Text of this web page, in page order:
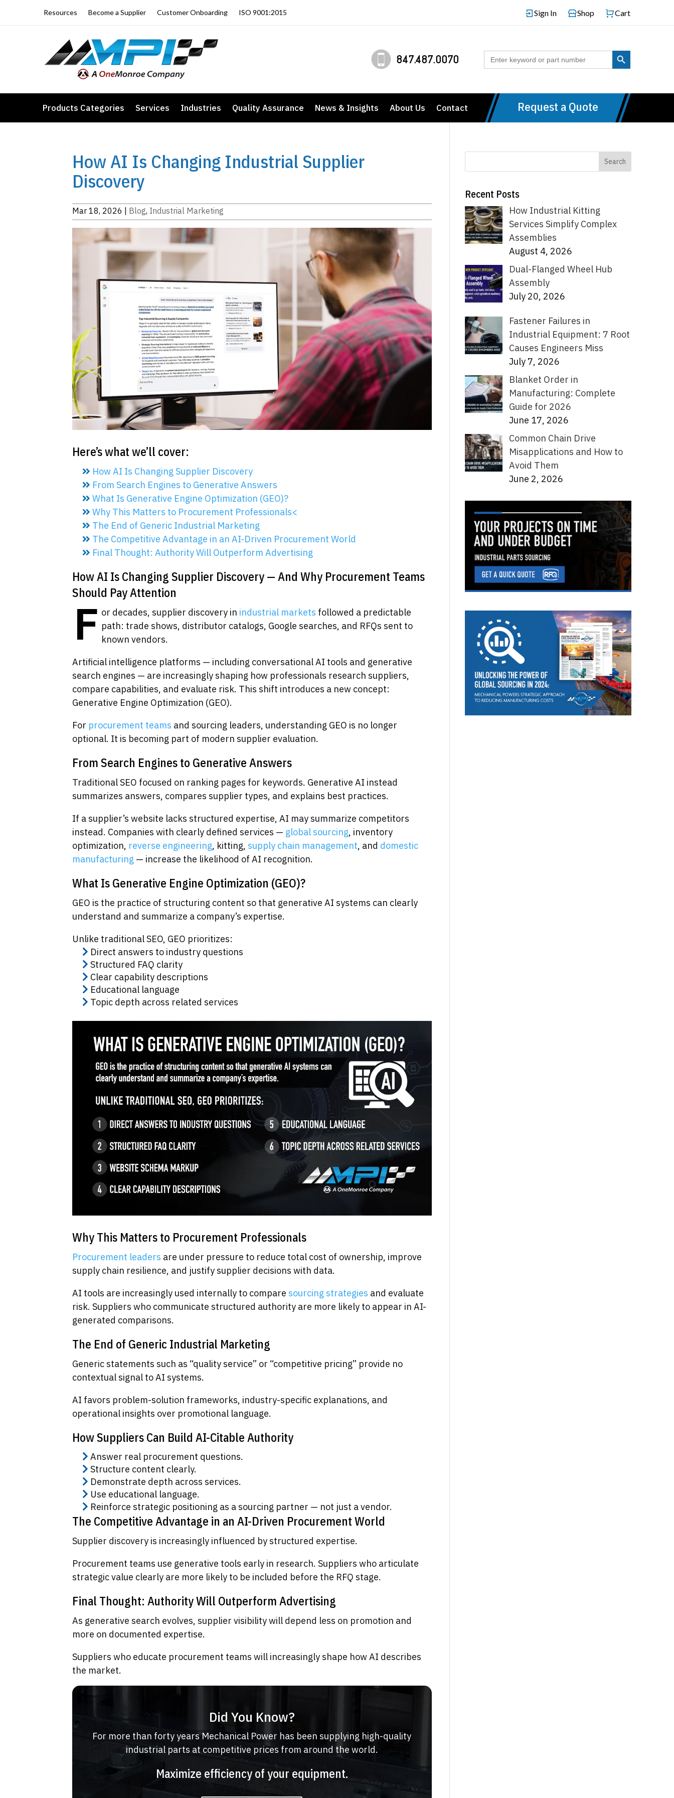
Resources Become a Supplier Customer Onboarding ISO 9001:2015 Sign In Shop Cart
847.487.0070 Search
for:
Search Button
Products Categories Services Industries Quality Assurance News & Insights About Us Contact Request a Quote
How AI Is Changing Industrial Supplier
Discovery
Mar 18, 2026 | Blog, Industrial Marketing
Here’s what we’ll cover:
How AI Is Changing Supplier Discovery
From Search Engines to Generative Answers
What Is Generative Engine Optimization (GEO)?
Why This Matters to Procurement Professionals<
The End of Generic Industrial Marketing
The Competitive Advantage in an AI-Driven Procurement World
Final Thought: Authority Will Outperform Advertising
How AI Is Changing Supplier Discovery — And Why Procurement Teams
Should Pay Attention
F or decades, supplier discovery in industrial markets followed a predictable
path: trade shows, distributor catalogs, Google searches, and RFQs sent to
known vendors.
Artificial intelligence platforms — including conversational AI tools and generative
search engines — are increasingly shaping how professionals research suppliers,
compare capabilities, and evaluate risk. This shift introduces a new concept:
Generative Engine Optimization (GEO).
For procurement teams and sourcing leaders, understanding GEO is no longer
optional. It is becoming part of modern supplier evaluation.
From Search Engines to Generative Answers
Traditional SEO focused on ranking pages for keywords. Generative AI instead
summarizes answers, compares supplier types, and explains best practices.
If a supplier’s website lacks structured expertise, AI may summarize competitors
instead. Companies with clearly defined services — global sourcing, inventory
optimization, reverse engineering, kitting, supply chain management, and domestic
manufacturing — increase the likelihood of AI recognition.
What Is Generative Engine Optimization (GEO)?
GEO is the practice of structuring content so that generative AI systems can clearly
understand and summarize a company’s expertise.
Unlike traditional SEO, GEO prioritizes:
Direct answers to industry questions
Structured FAQ clarity
Clear capability descriptions
Educational language
Topic depth across related services
Why This Matters to Procurement Professionals
Procurement leaders are under pressure to reduce total cost of ownership, improve
supply chain resilience, and justify supplier decisions with data.
AI tools are increasingly used internally to compare sourcing strategies and evaluate
risk. Suppliers who communicate structured authority are more likely to appear in AI-
generated comparisons.
The End of Generic Industrial Marketing
Generic statements such as “quality service” or “competitive pricing” provide no
contextual signal to AI systems.
AI favors problem-solution frameworks, industry-specific explanations, and
operational insights over promotional language.
How Suppliers Can Build AI-Citable Authority
Answer real procurement questions.
Structure content clearly.
Demonstrate depth across services.
Use educational language.
Reinforce strategic positioning as a sourcing partner — not just a vendor.
The Competitive Advantage in an AI-Driven Procurement World
Supplier discovery is increasingly influenced by structured expertise.
Procurement teams use generative tools early in research. Suppliers who articulate
strategic value clearly are more likely to be included before the RFQ stage.
Final Thought: Authority Will Outperform Advertising
As generative search evolves, supplier visibility will depend less on promotion and
more on documented expertise.
Suppliers who educate procurement teams will increasingly shape how AI describes
the market.
Did You Know?
For more than forty years Mechanical Power has been supplying high-quality
industrial parts at competitive prices from around the world.
Maximize efficiency of your equipment.
Recent Posts
How Industrial Kitting
Services Simplify Complex
Assemblies
August 4, 2026
Dual-Flanged Wheel Hub
Assembly
July 20, 2026
Fastener Failures in
Industrial Equipment: 7 Root
Causes Engineers Miss
July 7, 2026
Blanket Order in
Manufacturing: Complete
Guide for 2026
June 17, 2026
Common Chain Drive
Misapplications and How to
Avoid Them
June 2, 2026